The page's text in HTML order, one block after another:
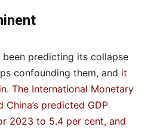
been predicting its collapse
confounding them, and it
. The International Monetary
China’s predicted GDP
2023 to 5.4 per cent, and